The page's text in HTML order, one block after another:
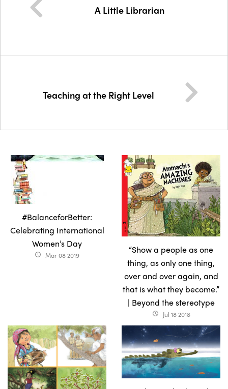
A Little Librarian
Teaching at the Right Level
#BalanceforBetter:
Celebrating International
Women’s Day
access_time Mar 08 2019
“Show a people as one
thing, as only one thing,
over and over again, and
that is what they become.”
| Beyond the stereotype
access_time Jul 18 2018